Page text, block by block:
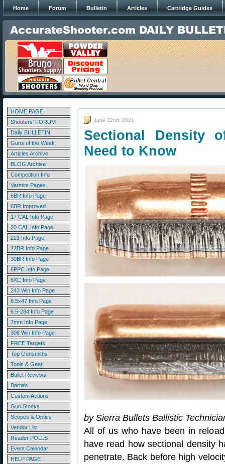
Home Forum Bulletin Articles Cartridge Guides
HOME PAGE
Shooters' FORUM
Daily BULLETIN
Guns of the Week
Articles Archive
BLOG Archive
Competition Info
Varmint Pages
6BR Info Page
6BR Improved
17 CAL Info Page
20 CAL Info Page
223 Info Page
22BR Info Page
30BR Info Page
6PPC Info Page
6XC Info Page
243 Win Info Page
6.5x47 Info Page
6.5-284 Info Page
7mm Info Page
308 Win Info Page
FREE Targets
Top Gunsmiths
Tools & Gear
Bullet Reviews
Barrels
Custom Actions
Gun Stocks
Scopes & Optics
Vendor List
Reader POLLS
Event Calendar
HELP PAGE
June 22nd, 2021
Sectional Density
Need to Know
by Sierra Bullets Ballistic
All of us who have been in
have read how sectional density
penetrate. Back before high